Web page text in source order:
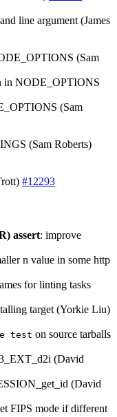
line argument (James
(Sam
in NODE_OPTIONS
(Sam
(Sam Roberts)
#12293
assert: improve
n value in some http
for linting tasks
target (Yorkie Liu)
test on source tarballs
(David
(David
FIPS mode if different